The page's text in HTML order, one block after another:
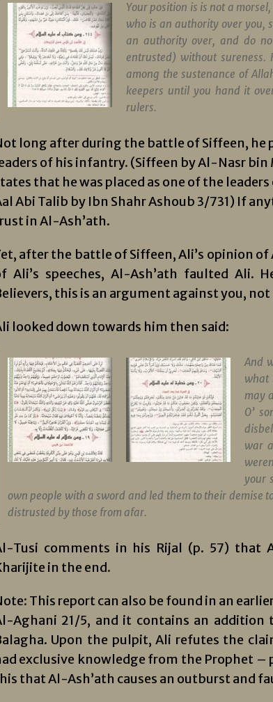
Your position is is not a
who is an authority over you,
an authority over, and do
entrusted) without
among the sustenance of
keepers until you hand it
rulers.
long after during the battle of Siffeen, he
of his infantry. (Siffeen by Al-Nasr bin
that he was placed as one of the
Abi Talib by Ibn Shahr Ashoub 3/731) If
in Al-Ash’ath.
after the battle of Siffeen, Ali’s opinion
Ali’s speeches, Al-Ash’ath faulted Ali.
this is an argument against you, not
looked down towards him then said:
And
what
may
O’
war
your
own people with a sword and led them to their demise
distrusted by those from afar.
Tusi comments in his Rijal (p. 57) that
in the end.
This report can also be found in an
Aghani 21/5, and it contains an
Upon the pulpit, Ali refutes the
exclusive knowledge from the Prophet –
that Al-Ash’ath causes an outburst and